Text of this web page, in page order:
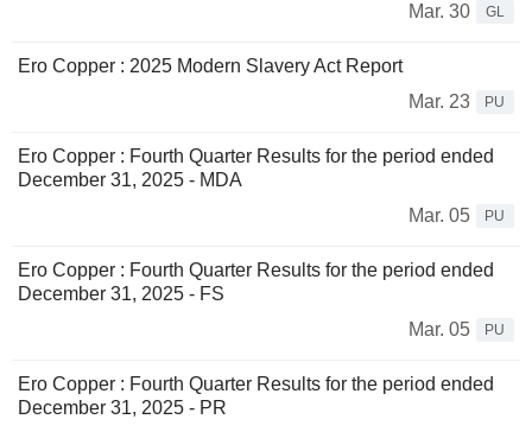
Mar. 30
GL
Ero Copper : 2025 Modern Slavery Act Report
Mar. 23
PU
Ero Copper : Fourth Quarter Results for the period ended
December 31, 2025 - MDA
Mar. 05
PU
Ero Copper : Fourth Quarter Results for the period ended
December 31, 2025 - FS
Mar. 05
PU
Ero Copper : Fourth Quarter Results for the period ended
December 31, 2025 - PR